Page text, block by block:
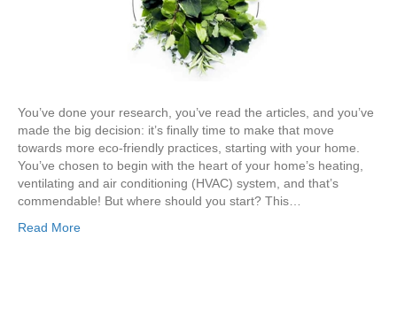
You’ve done your research, you’ve read the articles, and you’ve
made the big decision: it’s finally time to make that move
towards more eco-friendly practices, starting with your home.
You’ve chosen to begin with the heart of your home’s heating,
ventilating and air conditioning (HVAC) system, and that’s
commendable! But where should you start? This…
Read More